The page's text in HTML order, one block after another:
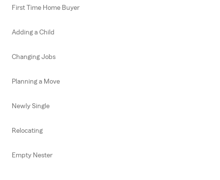
First Time Home Buyer
Adding a Child
Changing Jobs
Planning a Move
Newly Single
Relocating
Empty Nester